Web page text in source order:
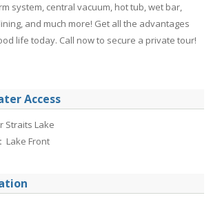
system, central vacuum, hot tub, wet bar,
and much more! Get all the advantages
life today. Call now to secure a private tour!
Access
Straits Lake
Lake Front